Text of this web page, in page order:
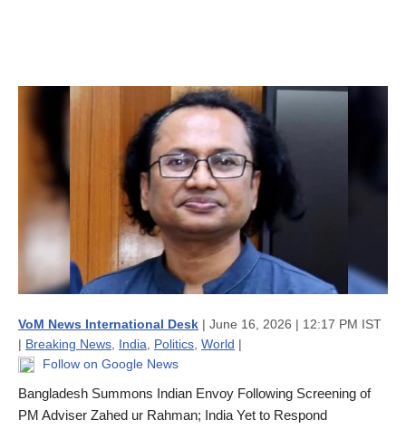
VoM News International Desk | June 16, 2026 | 12:17 PM IST
| Breaking News India Politics World |
Follow on Google News
Bangladesh Summons Indian Envoy Following Screening of
PM Adviser Zahed ur Rahman; India Yet to Respond